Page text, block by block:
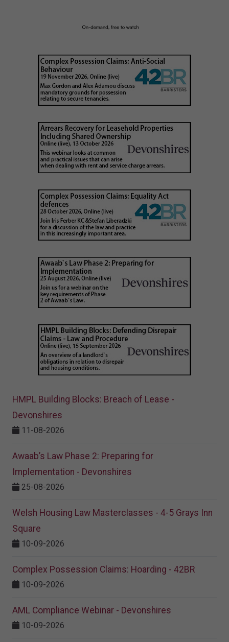
HMPL Building Blocks: Breach of Lease -
Devonshires
11-08-2026
Awaab’s Law Phase 2: Preparing for
Implementation - Devonshires
25-08-2026
Welsh Housing Law Masterclasses - 4-5 Grays Inn
Square
10-09-2026
Complex Possession Claims: Hoarding - 42BR
10-09-2026
AML Compliance Webinar - Devonshires
10-09-2026